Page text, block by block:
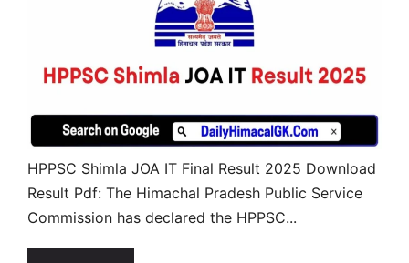
HPPSC Shimla JOA IT Final Result 2025 Download
Result Pdf: The Himachal Pradesh Public Service
Commission has declared the HPPSC...